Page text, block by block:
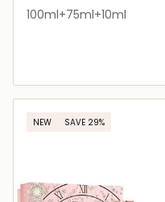
100ml+75ml+10ml
Loading details…
NEW SAVE 29%